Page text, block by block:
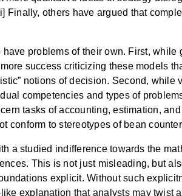
Finally, others have argued that
problems of their own. First, while
success criticizing these models
notions of decision. Second, while
competencies and types of
tasks of accounting, estimation,
conform to stereotypes of bean
a studied indifference towards the
This is not just misleading, but
explicit. Without such
explanation that analysts may twist